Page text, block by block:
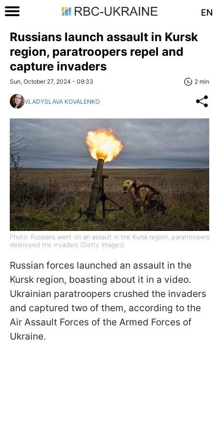
EN
Russians launch assault in Kursk
region, paratroopers repel and
capture invaders
Sun, October 27, 2024 - 09:33 2 min
VLADYSLAVA KOVALENKO
Photo: Russians went on an assault in the Kursk region, paratroopers
destroyed the invaders (Getty Images)
Russian forces launched an assault in the
Kursk region, boasting about it in a video.
Ukrainian paratroopers crushed the invaders
and captured two of them, according to the
Air Assault Forces of the Armed Forces of
Ukraine.